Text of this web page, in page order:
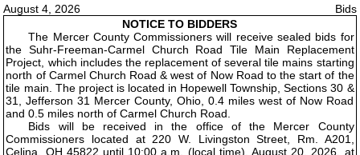
August 4, 2026
Bids
NOTICE TO BIDDERS
The Mercer County Commissioners will receive sealed bids for
the Suhr-Freeman-Carmel Church Road Tile Main Replacement
Project, which includes the replacement of several tile mains starting
north of Carmel Church Road & west of Now Road to the start of the
tile main. The project is located in Hopewell Township, Sections 30 &
31, Jefferson 31 Mercer County, Ohio, 0.4 miles west of Now Road
and 0.5 miles north of Carmel Church Road.
Bids will be received in the office of the Mercer County
Commissioners located at 220 W. Livingston Street, Rm. A201,
Celina, OH 45822 until 10:00 a.m. (local time), August 20, 2026, at